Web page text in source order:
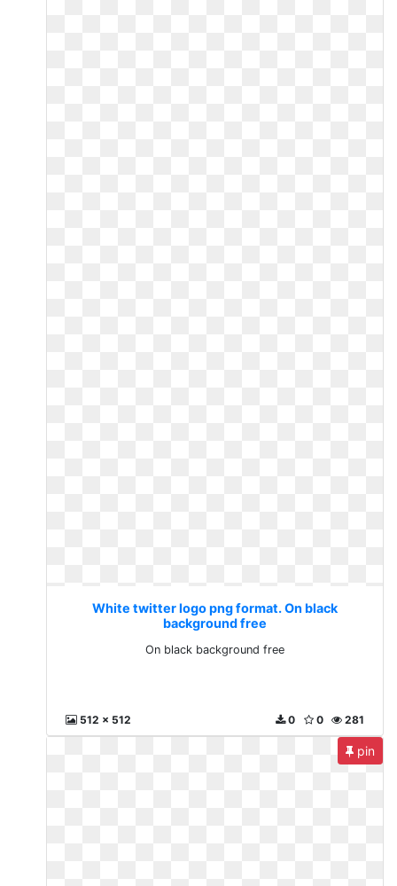
White twitter logo png format. On black
background free
On black background free
512 x 512 281
0
0
pin